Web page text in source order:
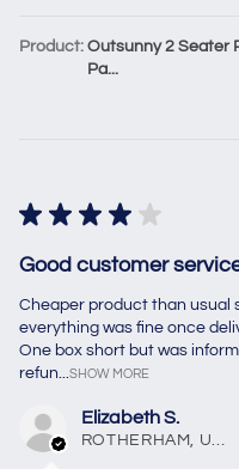
Product: Outsunny 2 Seater
Pa...
★ ★ ★ ★ ★
Good customer
Cheaper product than usual
everything was fine once
One box short but was
refun...SHOW MORE
Elizabeth S.
ROTHERHAM, United Kingdom